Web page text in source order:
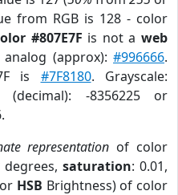
from RGB is 128 - color
#807E7F is not aweb
(approx):#996666.
is #7F8180. Grayscale:
-8356225 or
representation of color
saturation: 0.01,
HSB Brightness) of color